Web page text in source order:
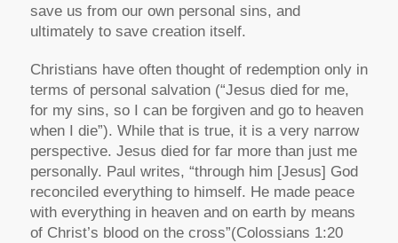
save us from our own personal sins, and
ultimately to save creation itself.
Christians have often thought of redemption only in
terms of personal salvation (“Jesus died for me,
for my sins, so I can be forgiven and go to heaven
when I die”). While that is true, it is a very narrow
perspective. Jesus died for far more than just me
personally. Paul writes, “through him [Jesus] God
reconciled everything to himself. He made peace
with everything in heaven and on earth by means
of Christ’s blood on the cross”(Colossians 1:20